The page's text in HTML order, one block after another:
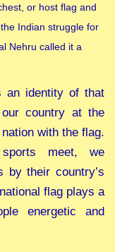
or host flag and
Indian struggle for
Nehru called it a
an identity of that
country at the
with the flag.
meet, we
by their country’s
flag plays a
energetic and